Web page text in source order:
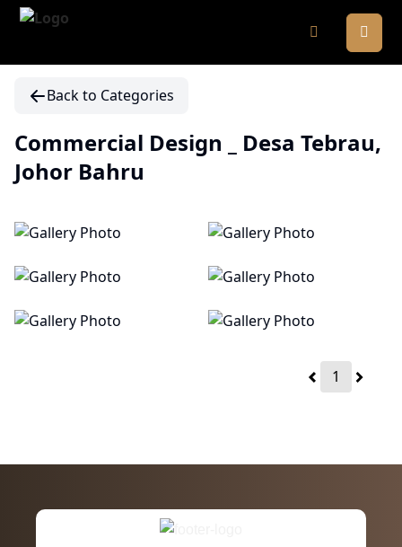
Commercial Design _ Desa Tebrau,
Johor Bahru
Back to Categories
1